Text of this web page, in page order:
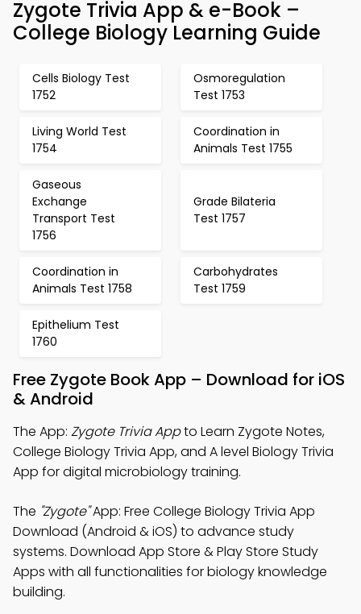
Zygote Trivia App & e-Book –
College Biology Learning Guide
Cells Biology Test
1752
Osmoregulation
Test 1753
Living World Test
1754
Coordination in
Animals Test 1755
Gaseous
Exchange
Transport Test
1756
Grade Bilateria
Test 1757
Coordination in
Animals Test 1758
Carbohydrates
Test 1759
Epithelium Test
1760
Free Zygote Book App – Download for iOS
& Android
The App: Zygote Trivia Appto Learn Zygote Notes,
College Biology Trivia App, and A level Biology Trivia
App for digital microbiology training.
The "Zygote"App: Free College Biology Trivia App
Download (Android & iOS) to advance study
systems. Download App Store & Play Store Study
Apps with all functionalities for biology knowledge
building.